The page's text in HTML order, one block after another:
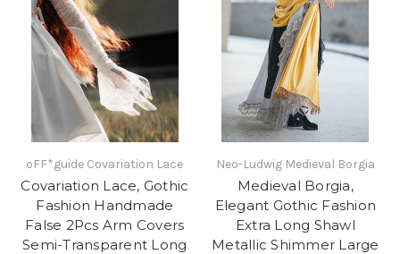
oFF*guide Covariation Lace
Covariation Lace, Gothic
Fashion Handmade
False 2Pcs Arm Covers
Semi-Transparent Long
Neo-Ludwig Medieval Borgia
Medieval Borgia,
Elegant Gothic Fashion
Extra Long Shawl
Metallic Shimmer Large